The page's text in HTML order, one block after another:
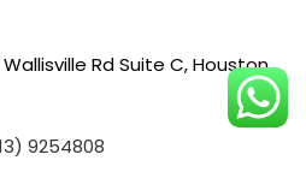
Wallisville Rd Suite C, Houston,
9254808